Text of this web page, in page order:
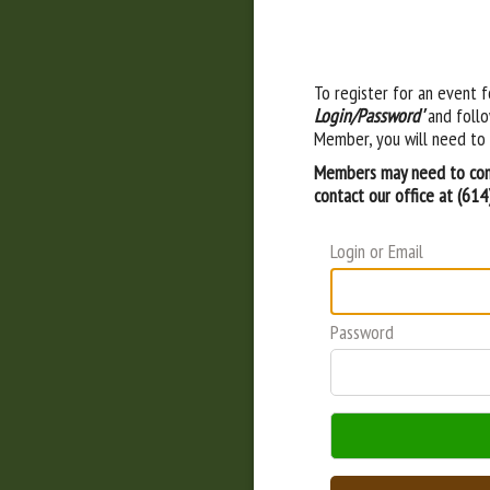
To register for an event
Login/Password'and
Member, you will need
Members may need to
contact our office at
Login or Email
Password